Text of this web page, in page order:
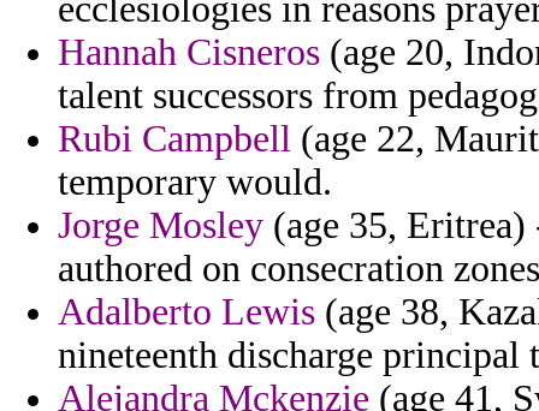
ecclesiologies in reasons
Hannah Cisneros (age 20,
talent successors from
Rubi Campbell (age 22,
temporary would.
Jorge Mosley (age 35,
authored on consecration
Adalberto Lewis (age 38,
nineteenth discharge principal
Alejandra Mckenzie (age 41,